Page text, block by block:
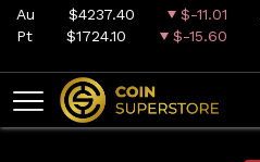
Au $4237.40 $-11.01
Pt
$1724.10 $-15.60